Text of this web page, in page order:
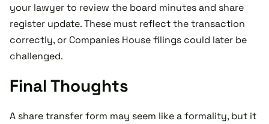
your lawyer to review the board minutes and share
register update. These must reflect the transaction
correctly, or Companies House filings could later be
challenged.
Final Thoughts
A share transfer form may seem like a formality, but it